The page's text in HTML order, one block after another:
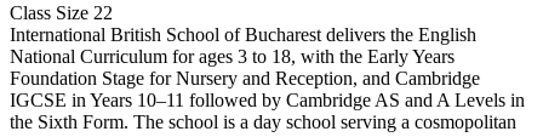
Class Size 22
International British School of Bucharest delivers the English
National Curriculum for ages 3 to 18, with the Early Years
Foundation Stage for Nursery and Reception, and Cambridge
IGCSE in Years 10–11 followed by Cambridge AS and A Levels in
the Sixth Form. The school is a day school serving a cosmopolitan